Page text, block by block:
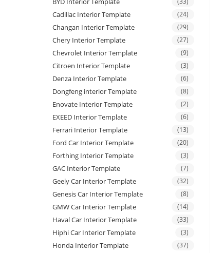
Cadillac Interior Template (24)
Changan Interior Template (29)
Chery Interior Template (27)
Chevrolet Interior Template (9)
Citroen Interior Template (3)
Denza Interior Template (6)
Dongfeng interior Template (8)
Enovate Interior Template (2)
EXEED Interior Template (6)
Ferrari Interior Template (13)
Ford Car Interior Template (20)
Forthing Interior Template (3)
GAC Interior Template (7)
Geely Car Interior Template (32)
Genesis Car Interior Template (8)
GMW Car Interior Template (14)
Haval Car Interior Template (33)
Hiphi Car Interior Template (3)
Honda Interior Template (37)